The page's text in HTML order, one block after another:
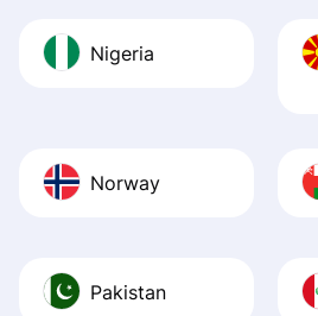
Nigeria
Norway
Pakistan